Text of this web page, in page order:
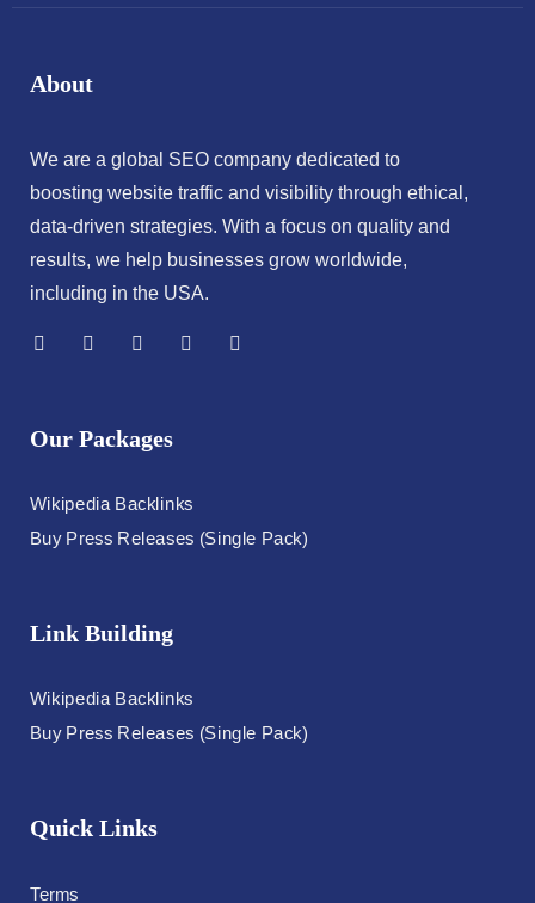
About
We are a global SEO company dedicated to
boosting website traffic and visibility through ethical,
data-driven strategies. With a focus on quality and
results, we help businesses grow worldwide,
including in the USA.
Our Packages
Wikipedia Backlinks
Buy Press Releases (Single Pack)
Link Building
Wikipedia Backlinks
Buy Press Releases (Single Pack)
Quick Links
Terms